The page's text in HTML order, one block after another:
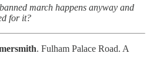
march happens anyway and
for it?
. Fulham Palace Road. A